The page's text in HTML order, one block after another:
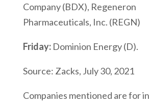
Company (BDX), Regeneron
Pharmaceuticals, Inc. (REGN)
Friday:Dominion Energy (D).
Source: Zacks, July 30, 2021
Companies mentioned are for